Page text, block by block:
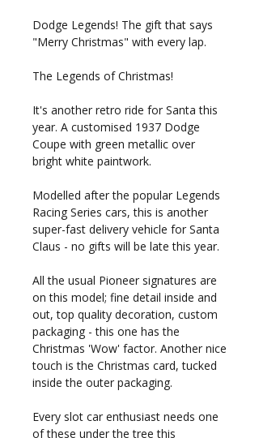
Dodge Legends! The gift that says
"Merry Christmas" with every lap.
The Legends of Christmas!
It's another retro ride for Santa this
year. A customised 1937 Dodge
Coupe with green metallic over
bright white paintwork.
Modelled after the popular Legends
Racing Series cars, this is another
super-fast delivery vehicle for Santa
Claus - no gifts will be late this year.
All the usual Pioneer signatures are
on this model; fine detail inside and
out, top quality decoration, custom
packaging - this one has the
Christmas 'Wow' factor. Another nice
touch is the Christmas card, tucked
inside the outer packaging.
Every slot car enthusiast needs one
of these under the tree this